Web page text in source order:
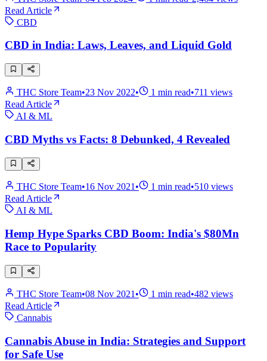
Read Article
CBD
CBD in India: Laws, Leaves, and Liquid Gold
THC Store Team•23 Nov 2022• 1 min read•711 views
Read Article
AI & ML
CBD Myths vs Facts: 8 Debunked, 4 Revealed
THC Store Team•16 Nov 2021 • 1 min read•510 views
Read Article
AI & ML
Hemp Hype Sparks CBD Boom: India's $80Mn
Race to Popularity
THC Store Team•08 Nov 2021 • 1 min read•482 views
Read Article
Cannabis
Cannabis Abuse in India: Strategies and Support
for Safe Use